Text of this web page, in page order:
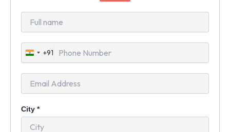
India
+91
+91
City *